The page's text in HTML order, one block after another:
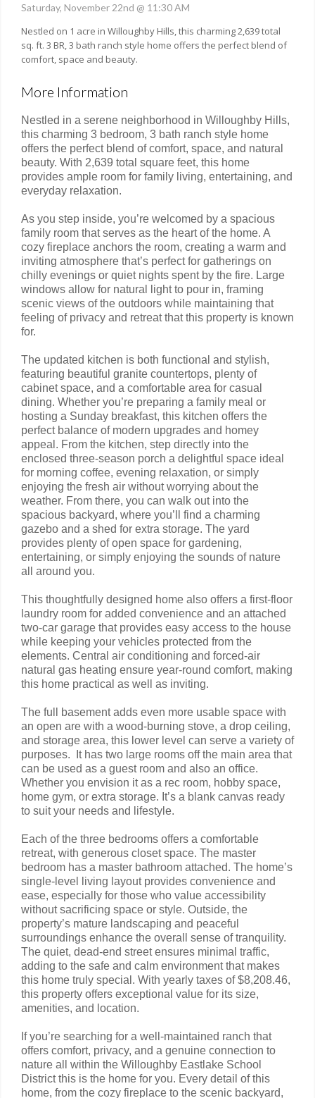
Saturday, November 22nd @ 11:30 AM
Nestled on 1 acre in Willoughby Hills, this charming 2,639 total
sq. ft. 3 BR, 3 bath ranch style home offers the perfect blend of
comfort, space and beauty.
More Information
Nestled in a serene neighborhood in Willoughby Hills,
this charming 3 bedroom, 3 bath ranch style home
offers the perfect blend of comfort, space, and natural
beauty. With 2,639 total square feet, this home
provides ample room for family living, entertaining, and
everyday relaxation.
As you step inside, you’re welcomed by a spacious
family room that serves as the heart of the home. A
cozy fireplace anchors the room, creating a warm and
inviting atmosphere that’s perfect for gatherings on
chilly evenings or quiet nights spent by the fire. Large
windows allow for natural light to pour in, framing
scenic views of the outdoors while maintaining that
feeling of privacy and retreat that this property is known
for.
The updated kitchen is both functional and stylish,
featuring beautiful granite countertops, plenty of
cabinet space, and a comfortable area for casual
dining. Whether you’re preparing a family meal or
hosting a Sunday breakfast, this kitchen offers the
perfect balance of modern upgrades and homey
appeal. From the kitchen, step directly into the
enclosed three-season porch a delightful space ideal
for morning coffee, evening relaxation, or simply
enjoying the fresh air without worrying about the
weather. From there, you can walk out into the
spacious backyard, where you’ll find a charming
gazebo and a shed for extra storage. The yard
provides plenty of open space for gardening,
entertaining, or simply enjoying the sounds of nature
all around you.
This thoughtfully designed home also offers a first-floor
laundry room for added convenience and an attached
two-car garage that provides easy access to the house
while keeping your vehicles protected from the
elements. Central air conditioning and forced-air
natural gas heating ensure year-round comfort, making
this home practical as well as inviting.
The full basement adds even more usable space with
an open are with a wood-burning stove, a drop ceiling,
and storage area, this lower level can serve a variety of
purposes. It has two large rooms off the main area that
can be used as a guest room and also an office.
Whether you envision it as a rec room, hobby space,
home gym, or extra storage. It’s a blank canvas ready
to suit your needs and lifestyle.
Each of the three bedrooms offers a comfortable
retreat, with generous closet space. The master
bedroom has a master bathroom attached. The home’s
single-level living layout provides convenience and
ease, especially for those who value accessibility
without sacrificing space or style. Outside, the
property’s mature landscaping and peaceful
surroundings enhance the overall sense of tranquility.
The quiet, dead-end street ensures minimal traffic,
adding to the safe and calm environment that makes
this home truly special. With yearly taxes of $8,208.46,
this property offers exceptional value for its size,
amenities, and location.
If you’re searching for a well-maintained ranch that
offers comfort, privacy, and a genuine connection to
nature all within the Willoughby Eastlake School
District this is the home for you. Every detail of this
home, from the cozy fireplace to the scenic backyard,